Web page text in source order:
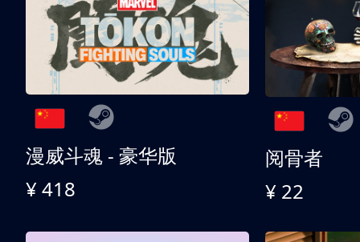
漫威斗魂 - 豪华版
¥ 418
阅骨者
¥ 22